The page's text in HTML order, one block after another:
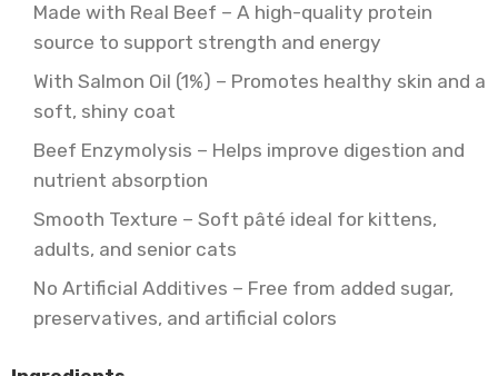
Made with Real Beef – A high-quality protein
source to support strength and energy
With Salmon Oil (1%) – Promotes healthy skin and a
soft, shiny coat
Beef Enzymolysis – Helps improve digestion and
nutrient absorption
Smooth Texture – Soft pâté ideal for kittens,
adults, and senior cats
No Artificial Additives – Free from added sugar,
preservatives, and artificial colors